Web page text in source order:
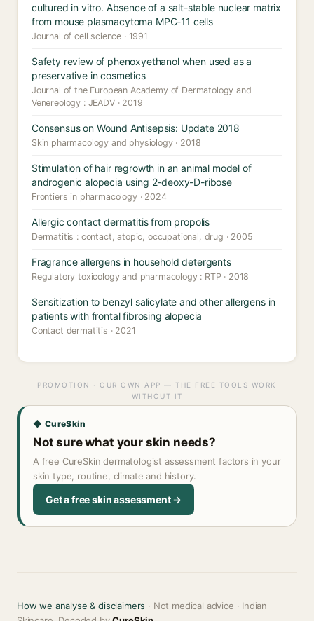
cultured in vitro. Absence of a salt-stable nuclear matrix
from mouse plasmacytoma MPC-11 cells
Journal of cell science · 1991
Safety review of phenoxyethanol when used as a
preservative in cosmetics
Journal of the European Academy of Dermatology and
Venereology : JEADV · 2019
Consensus on Wound Antisepsis: Update 2018
Skin pharmacology and physiology · 2018
Stimulation of hair regrowth in an animal model of
androgenic alopecia using 2-deoxy-D-ribose
Frontiers in pharmacology · 2024
Allergic contact dermatitis from propolis
Dermatitis : contact, atopic, occupational, drug · 2005
Fragrance allergens in household detergents
Regulatory toxicology and pharmacology : RTP · 2018
Sensitization to benzyl salicylate and other allergens in
patients with frontal fibrosing alopecia
Contact dermatitis · 2021
PROMOTION · OUR OWN APP — THE FREE TOOLS WORK
WITHOUT IT
◆ CureSkin
Not sure what your skin needs?
A free CureSkin dermatologist assessment factors in your
skin type, routine, climate and history.
Get a free skin assessment →
How we analyse & disclaimers · Not medical advice · Indian